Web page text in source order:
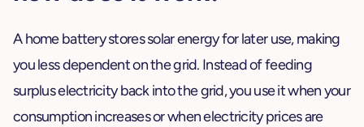
A home battery stores solar energy for later use, making
you less dependent on the grid. Instead of feeding
surplus electricity back into the grid, you use it when your
consumption increases or when electricity prices are